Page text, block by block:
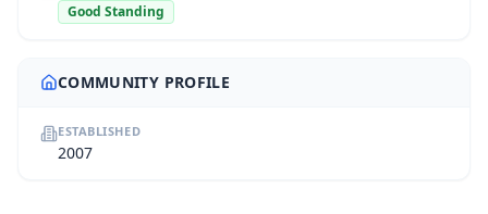
Good Standing
COMMUNITY PROFILE
ESTABLISHED
2007